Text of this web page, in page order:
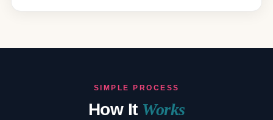
SIMPLE PROCESS
How It Works